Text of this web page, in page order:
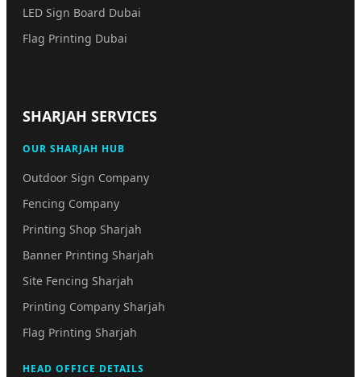
LED Sign Board Dubai
Flag Printing Dubai
SHARJAH SERVICES
OUR SHARJAH HUB
Outdoor Sign Company
Fencing Company
Printing Shop Sharjah
Banner Printing Sharjah
Site Fencing Sharjah
Printing Company Sharjah
Flag Printing Sharjah
HEAD OFFICE DETAILS